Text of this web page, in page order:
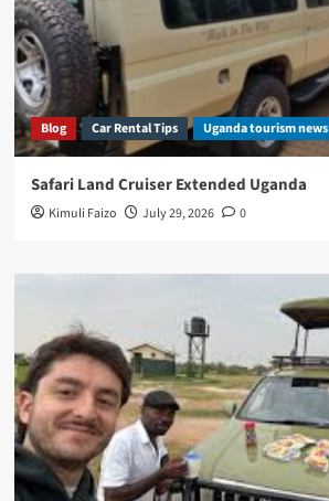
Blog Car Rental Tips Uganda tourism news
Safari Land Cruiser Extended Uganda
Kimuli Faizo July 29, 2026 0